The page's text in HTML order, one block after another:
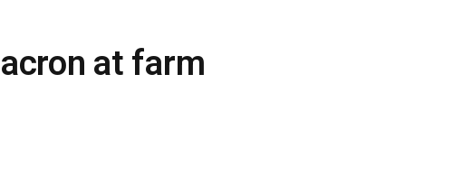
at farm